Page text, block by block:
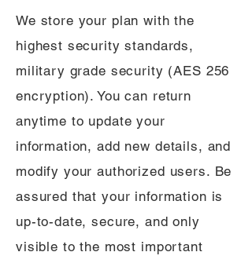
We store your plan with the
highest security standards,
military grade security (AES 256
encryption). You can return
anytime to update your
information, add new details, and
modify your authorized users. Be
assured that your information is
up-to-date, secure, and only
visible to the most important